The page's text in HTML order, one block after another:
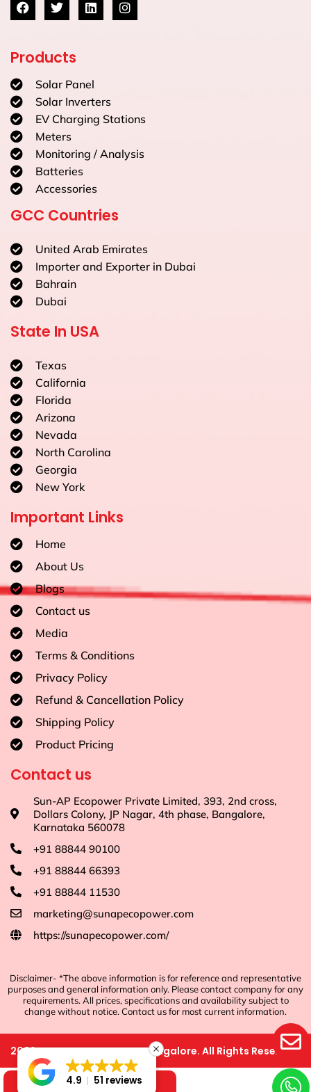
Products
Solar Panel
Solar Inverters
EV Charging Stations
Meters
Monitoring / Analysis
Batteries
Accessories
GCC Countries
United Arab Emirates
Importer and Exporter in Dubai
Bahrain
Dubai
State In USA
Texas
California
Florida
Arizona
Nevada
North Carolina
Georgia
New York
Important Links
Home
About Us
Blogs
Contact us
Media
Terms & Conditions
Privacy Policy
Refund & Cancellation Policy
Shipping Policy
Product Pricing
Contact us
Sun-AP Ecopower Private Limited, 393, 2nd cross,
Dollars Colony, JP Nagar, 4th phase, Bangalore,
Karnataka 560078
+91 88844 90100
+91 88844 66393
+91 88844 11530
marketing@sunapecopower.com
https://sunapecopower.com/
Disclaimer- *The above information is for reference and representative
purposes and general information only. Please contact company for any
requirements. All prices, specifications and availability subject to
change without notice. Contact us for most current information.
2026©Sun-AP Ecopower, Bangalore. All Rights Reserved.
4.9 51 reviews
Shop Now